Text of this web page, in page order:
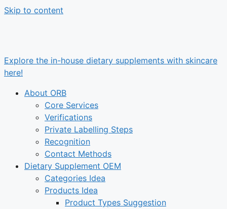
Skip to content
Explore the in-house dietary supplements with skincare
here!
About ORB
Core Services
Verifications
Private Labelling Steps
Recognition
Contact Methods
Dietary Supplement OEM
Categories Idea
Products Idea
Product Types Suggestion